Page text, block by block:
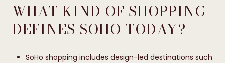
WHAT KIND OF SHOPPING
DEFINES SOHO TODAY?
SoHo shopping includes design-led destinations such